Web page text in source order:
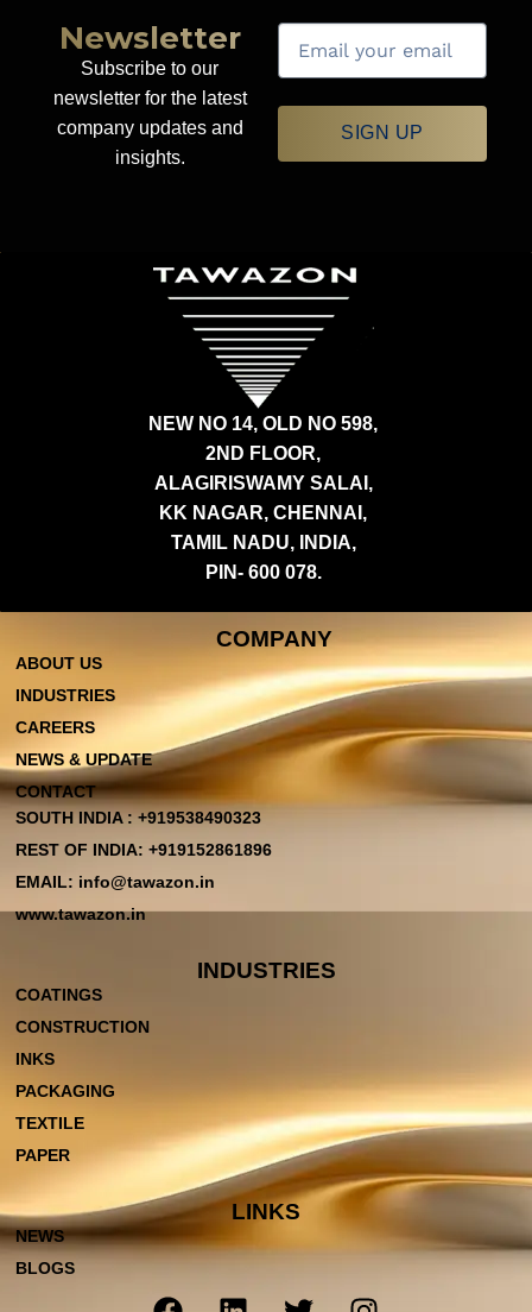
Newsletter
Subscribe to our
newsletter for the latest
company updates and
insights.
SIGN UP
NEW NO 14, OLD NO 598,
2ND FLOOR,
ALAGIRISWAMY SALAI,
KK NAGAR, CHENNAI,
TAMIL NADU, INDIA,
PIN- 600 078.
COMPANY
ABOUT US
INDUSTRIES
CAREERS
NEWS & UPDATE
CONTACT
SOUTH INDIA : +919538490323
REST OF INDIA: +919152861896
EMAIL: info@tawazon.in
www.tawazon.in
INDUSTRIES
COATINGS
CONSTRUCTION
INKS
PACKAGING
TEXTILE
PAPER
LINKS
NEWS
BLOGS